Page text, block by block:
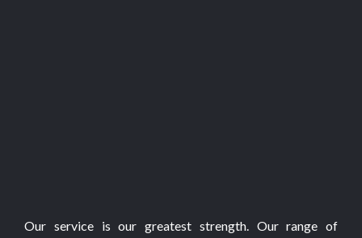
Our service is our greatest strength. Our range of